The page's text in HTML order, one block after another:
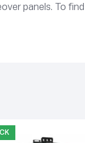
panels. To